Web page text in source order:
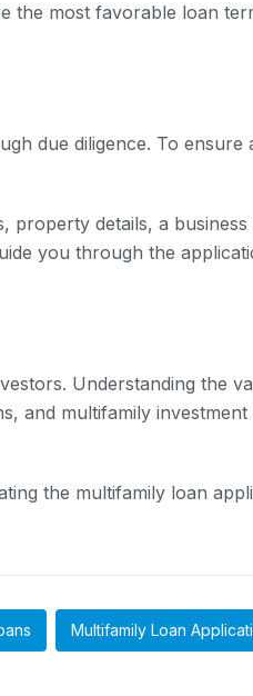
the most favorable loan
due diligence. To ensure
property details, a
you through the
Understanding the
and multifamily investment
the multifamily loan
Multifamily Loan